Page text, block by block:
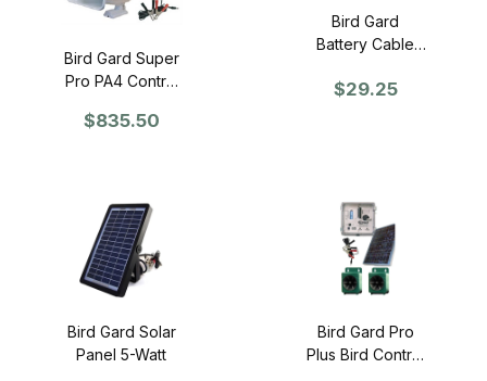
Bird Gard Super
Pro PA4 Control
$835.50
Bird Gard
Battery Cable
$29.25
Bird Gard Solar
Panel 5-Watt
Bird Gard Pro
Plus Bird Control